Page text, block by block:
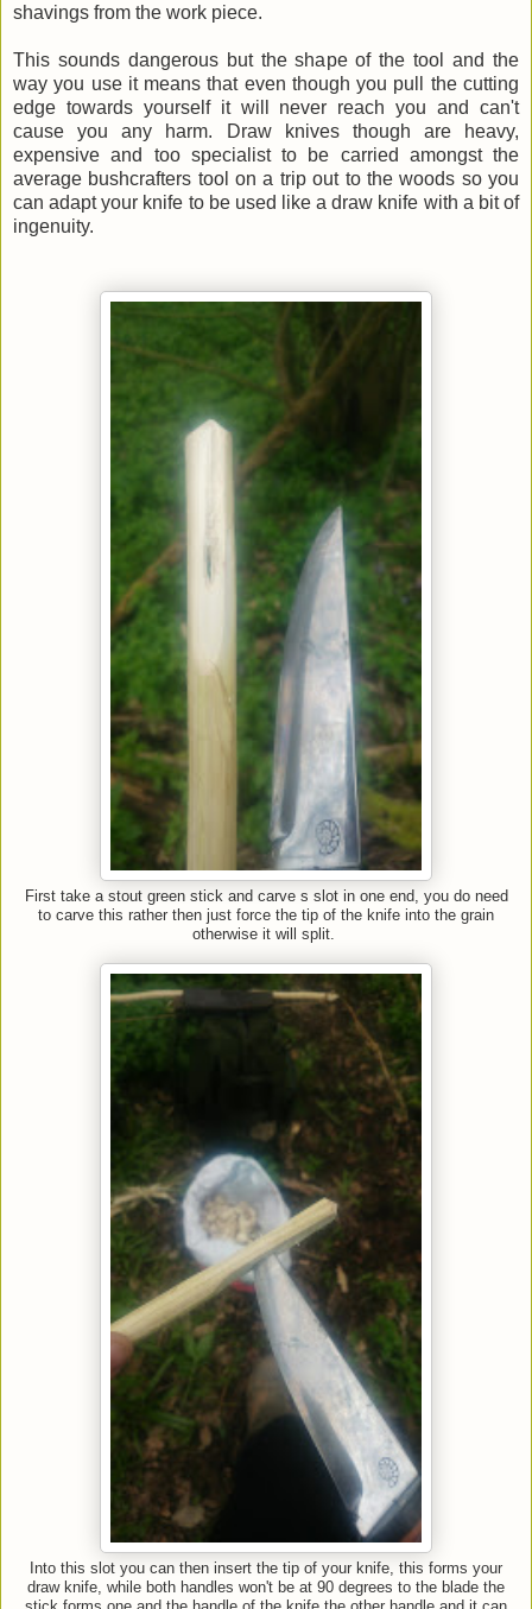
shavings from the work piece.
This sounds dangerous but the shape of the tool and the
way you use it means that even though you pull the cutting
edge towards yourself it will never reach you and can't
cause you any harm. Draw knives though are heavy,
expensive and too specialist to be carried amongst the
average bushcrafters tool on a trip out to the woods so you
can adapt your knife to be used like a draw knife with a bit of
ingenuity.
First take a stout green stick and carve s slot in one end, you do need
to carve this rather then just force the tip of the knife into the grain
otherwise it will split.
Into this slot you can then insert the tip of your knife, this forms your
draw knife, while both handles won't be at 90 degrees to the blade the